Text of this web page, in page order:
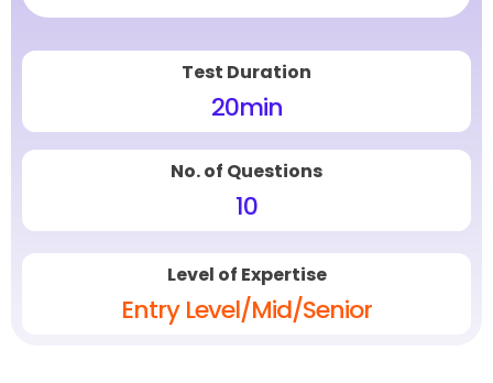
Test Duration
20min
No. of Questions
10
Level of Expertise
Entry Level/Mid/Senior